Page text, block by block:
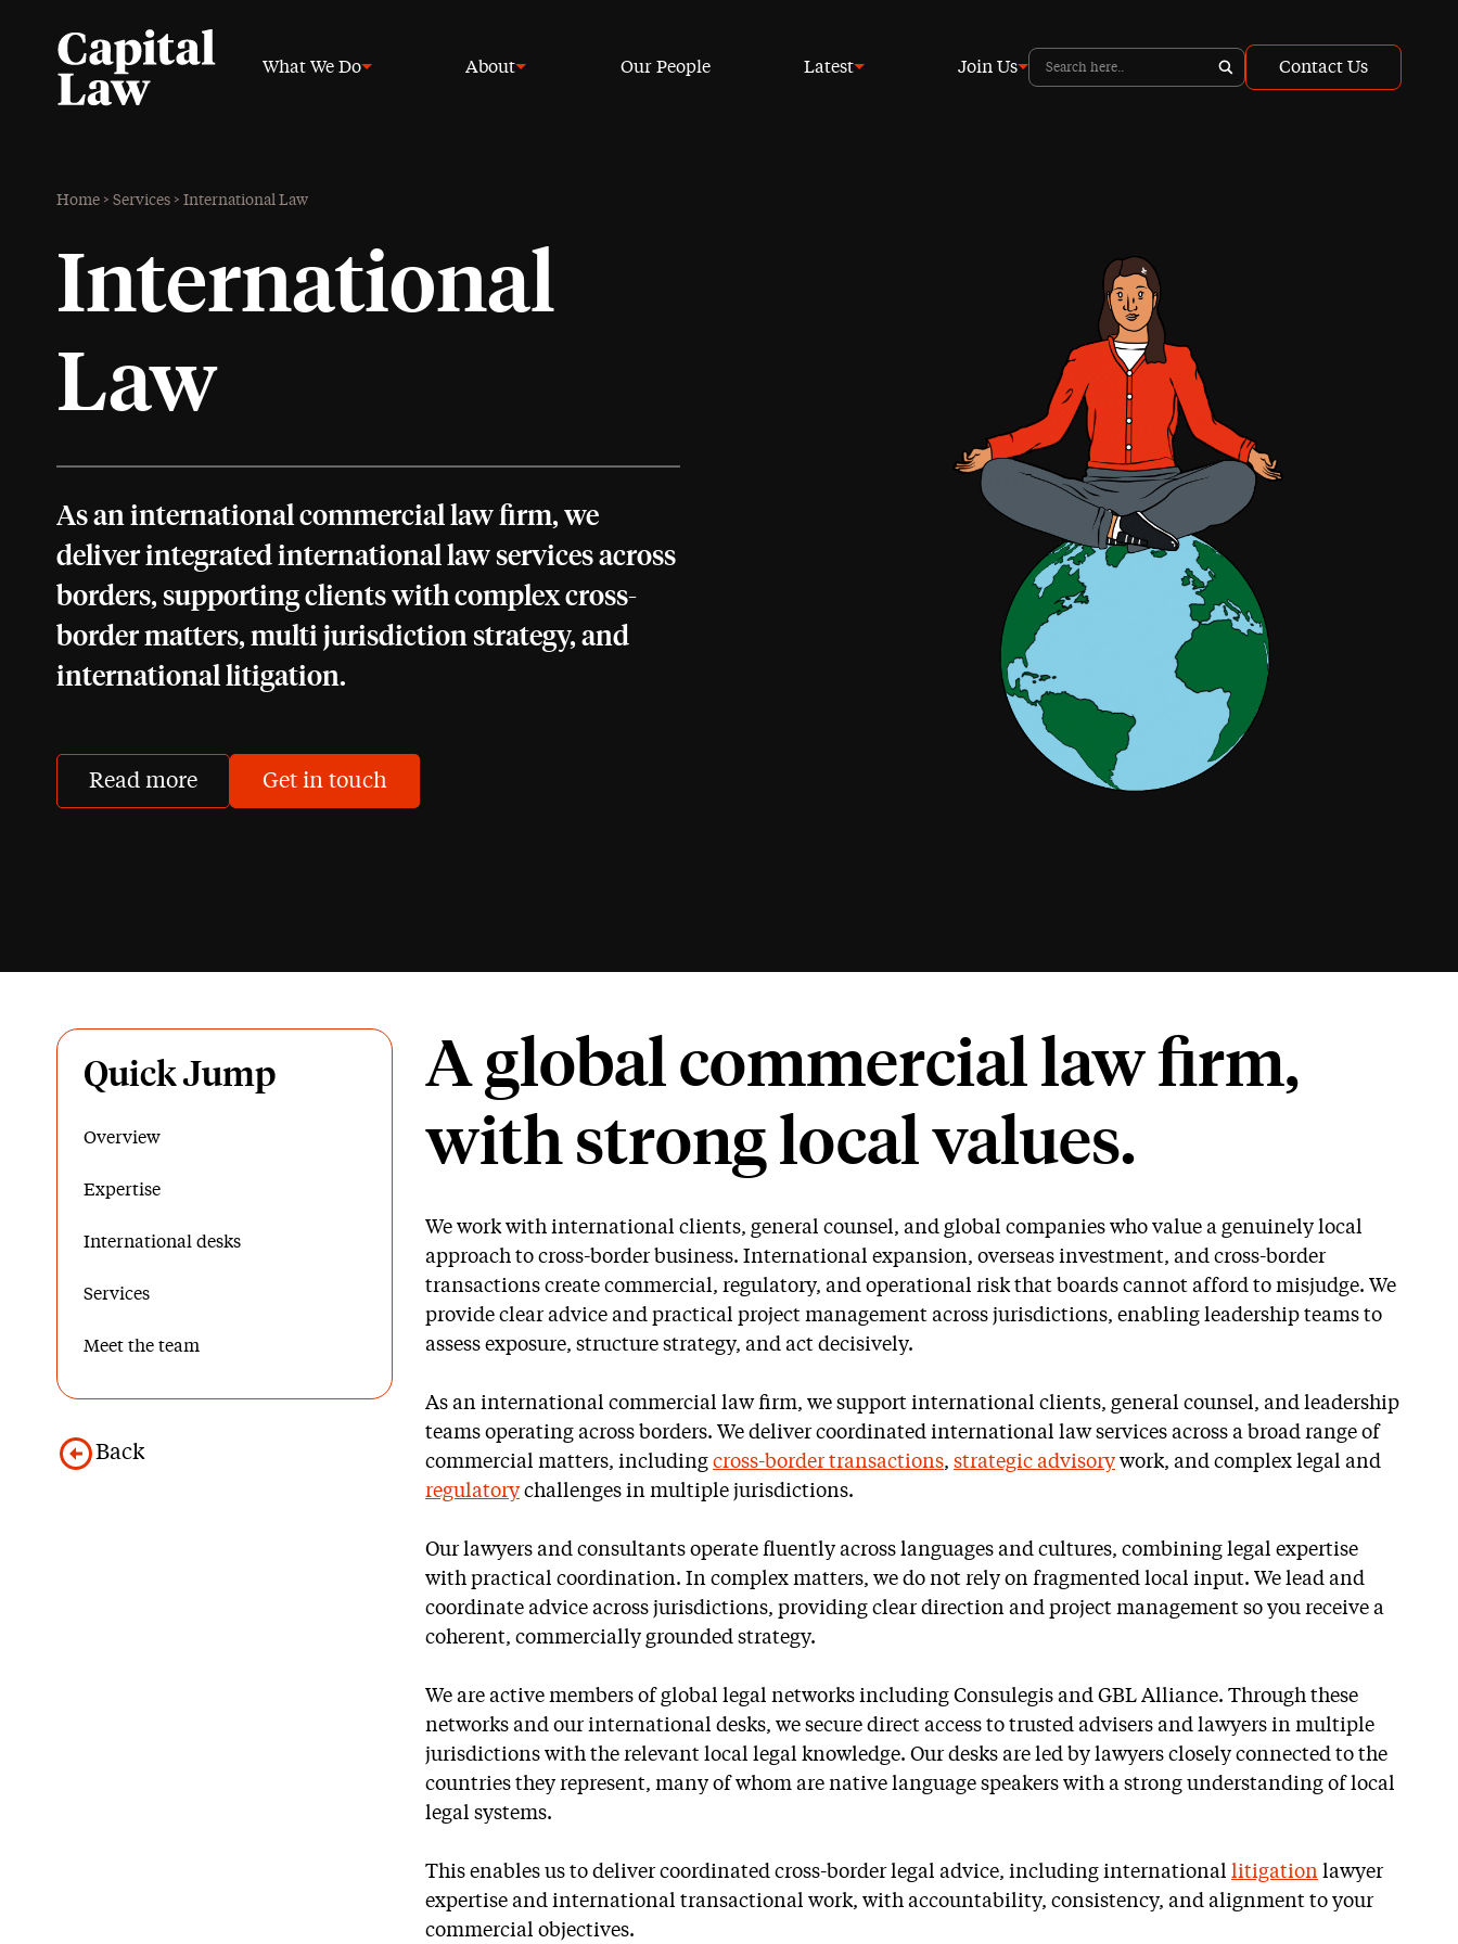
What We Do About Our People Latest Join Us Contact Us
Home > Services > International Law
International
Law
As an international commercial law firm, we
deliver integrated international law services across
borders, supporting clients with complex cross-
border matters, multi jurisdiction strategy, and
international litigation.
Read more Get in touch
Quick Jump
Overview
Expertise
International desks
Services
Meet the team
Back
A global commercial law firm,
with strong local values.
We work with international clients, general counsel, and global companies who value a genuinely local
approach to cross-border business. International expansion, overseas investment, and cross-border
transactions create commercial, regulatory, and operational risk that boards cannot afford to misjudge. We
provide clear advice and practical project management across jurisdictions, enabling leadership teams to
assess exposure, structure strategy, and act decisively.
As an international commercial law firm, we support international clients, general counsel, and leadership
teams operating across borders. We deliver coordinated international law services across a broad range of
commercial matters, including cross-border transactions, strategic advisory work, and complex legal and
regulatory challenges in multiple jurisdictions.
Our lawyers and consultants operate fluently across languages and cultures, combining legal expertise
with practical coordination. In complex matters, we do not rely on fragmented local input. We lead and
coordinate advice across jurisdictions, providing clear direction and project management so you receive a
coherent, commercially grounded strategy.
We are active members of global legal networks including Consulegis and GBL Alliance. Through these
networks and our international desks, we secure direct access to trusted advisers and lawyers in multiple
jurisdictions with the relevant local legal knowledge. Our desks are led by lawyers closely connected to the
countries they represent, many of whom are native language speakers with a strong understanding of local
legal systems.
This enables us to deliver coordinated cross-border legal advice, including international litigation lawyer
expertise and international transactional work, with accountability, consistency, and alignment to your
commercial objectives.